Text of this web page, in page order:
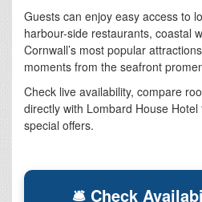
Guests can enjoy easy access to
harbour-side restaurants, coastal
Cornwall’s most popular
moments from the seafront
Check live availability, compare
directly with Lombard House
special offers.
🛎 Check